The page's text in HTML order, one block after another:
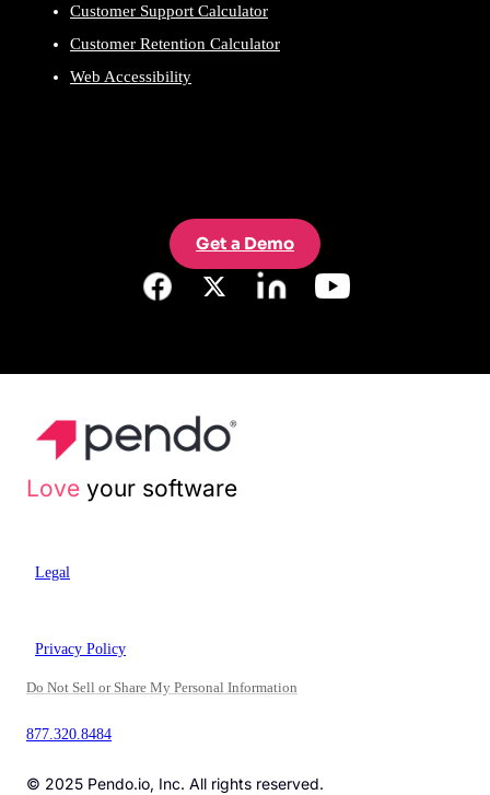
Customer Support Calculator
Customer Retention Calculator
Web Accessibility
Get a Demo
Love your software
Legal
Privacy Policy
Do Not Sell or Share My Personal Information
877.320.8484
© 2025 Pendo.io, Inc. All rights reserved.